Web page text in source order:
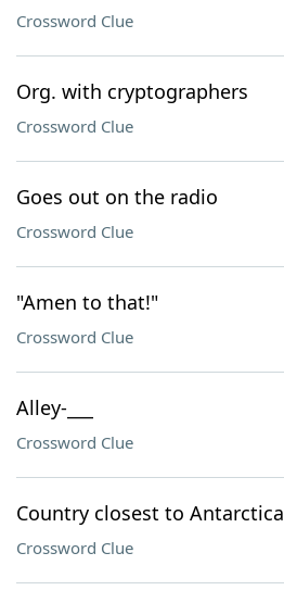
Crossword Clue
Org. with cryptographers
Crossword Clue
Goes out on the radio
Crossword Clue
"Amen to that!"
Crossword Clue
Alley-___
Crossword Clue
Country closest to Antarctica
Crossword Clue